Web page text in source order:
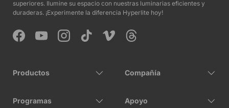
superiores. Ilumine su espacio con nuestras luminarias eficientes y
duraderas. ¡Experimente la diferencia Hyperlite hoy!
FacebookYouTubeInstagramTikTok Vimeo Threads
Productos Compañía
Programas Apoyo